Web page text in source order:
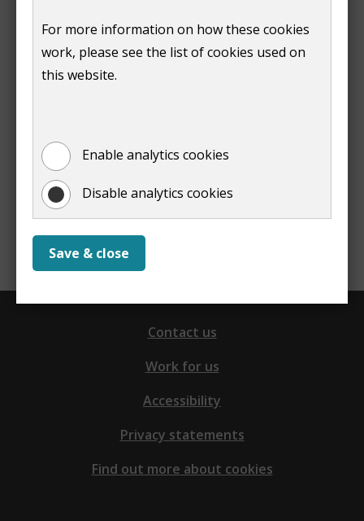
For more information on how these cookies
work, please see the list of cookies used on
this website.
Enable analytics cookies
Disable analytics cookies
Save & close
Yes No
Report a problem with this page
Contact us
Work for us
Accessibility
Privacy statements
Find out more about cookies